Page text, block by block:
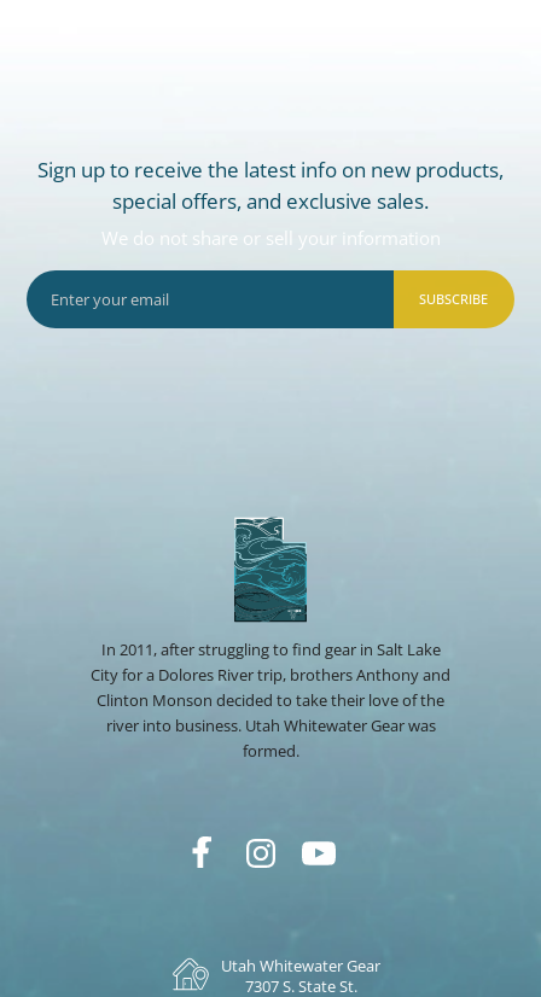
Sign up to receive the latest info on new products,
special offers, and exclusive sales.
We do not share or sell your information
SUBSCRIBE
In 2011, after struggling to find gear in Salt Lake
City for a Dolores River trip, brothers Anthony and
Clinton Monson decided to take their love of the
river into business. Utah Whitewater Gear was
formed.
Utah Whitewater Gear
7307 S. State St.